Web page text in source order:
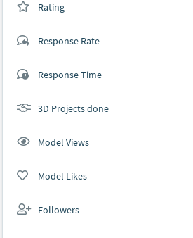
Rating
Response Rate
Response Time
3D Projects done
Model Views
Model Likes
Followers